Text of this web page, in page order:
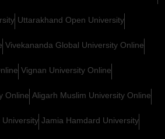
Uttarakhand Open University
Vivekananda Global University Online
Vignan University Online
Online Aligarh Muslim University Online
University Jamia Hamdard University